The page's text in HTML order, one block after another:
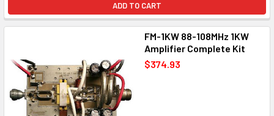
ADD TO CART
FM-1KW 88-108MHz 1KW
Amplifier Complete Kit
$374.93